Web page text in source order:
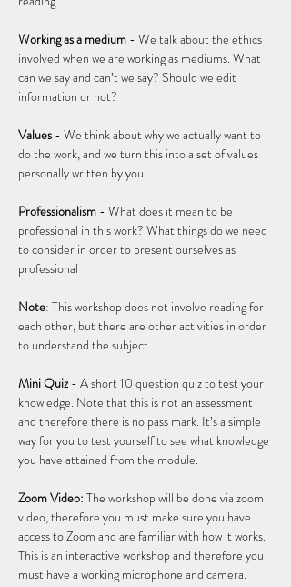
Working as a medium - We talk about the ethics
involved when we are working as mediums. What
can we say and can’t we say? Should we edit
information or not?
Values - We think about why we actually want to
do the work, and we turn this into a set of values
personally written by you.
Professionalism - What does it mean to be
professional in this work? What things do we need
to consider in order to present ourselves as
professional
Note: This workshop does not involve reading for
each other, but there are other activities in order
to understand the subject.
Mini Quiz - A short 10 question quiz to test your
knowledge. Note that this is not an assessment
and therefore there is no pass mark. It’s a simple
way for you to test yourself to see what knowledge
you have attained from the module.
Zoom Video: The workshop will be done via zoom
video, therefore you must make sure you have
access to Zoom and are familiar with how it works.
This is an interactive workshop and therefore you
must have a working microphone and camera.